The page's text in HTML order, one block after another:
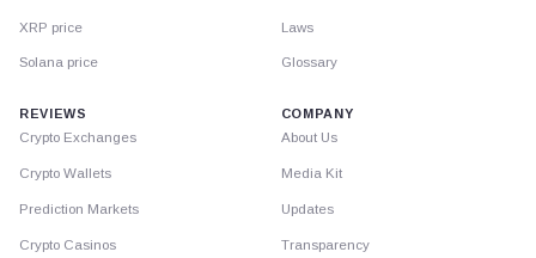
XRP price
Solana price
Laws
Glossary
REVIEWS
Crypto Exchanges
Crypto Wallets
Prediction Markets
Crypto Casinos
COMPANY
About Us
Media Kit
Updates
Transparency